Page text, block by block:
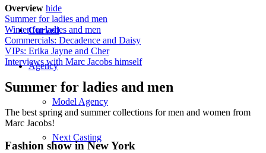
Curved
Agency
Model Agency
Next Casting
Overview hide
Summer for ladies and men
Winter for ladies and men
Commercials: Decadence and Daisy
VIPs: Erika Jayne and Cher
Interviews with Marc Jacobs himself
Summer for ladies and men
The best spring and summer collections for men and women from
Marc Jacobs!
Fashion show in New York